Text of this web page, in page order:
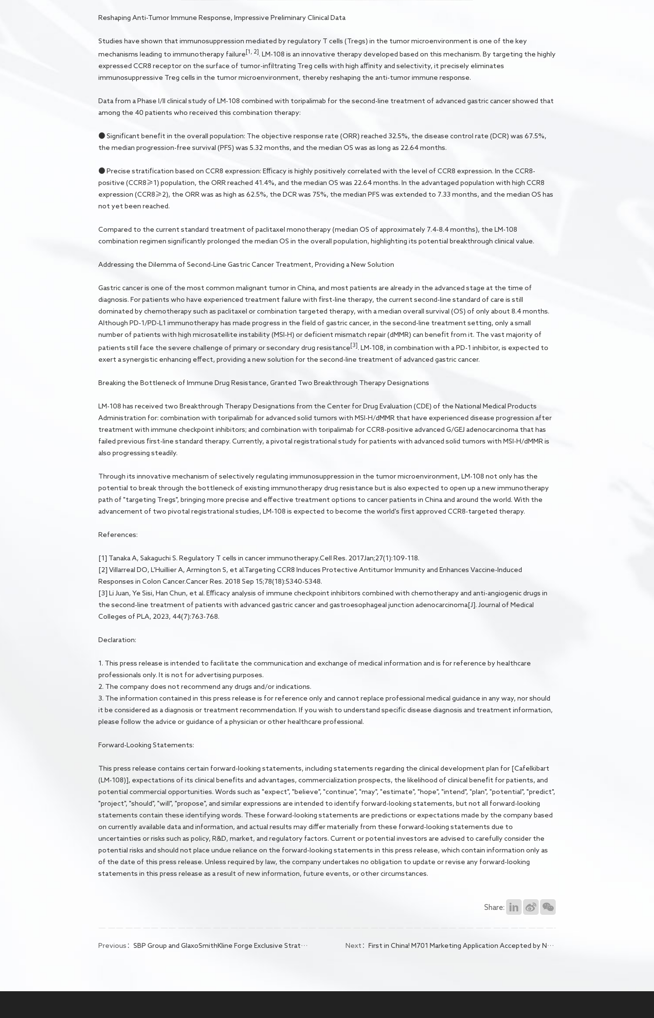
Reshaping Anti-Tumor Immune Response, Impressive Preliminary Clinical Data
Studies have shown that immunosuppression mediated by regulatory T cells (Tregs) in the tumor microenvironment is one of the key
mechanisms leading to immunotherapy failure [1, 2] . LM-108 is an innovative therapy developed based on this mechanism. By targeting the highly
expressed CCR8 receptor on the surface of tumor-infiltrating Treg cells with high affinity and selectivity, it precisely eliminates
immunosuppressive Treg cells in the tumor microenvironment, thereby reshaping the anti-tumor immune response.
Data from a Phase I/II clinical study of LM-108 combined with toripalimab for the second-line treatment of advanced gastric cancer showed that
among the 40 patients who received this combination therapy:
● Significant benefit in the overall population: The objective response rate (ORR) reached 32.5%, the disease control rate (DCR) was 67.5%,
the median progression-free survival (PFS) was 5.32 months, and the median OS was as long as 22.64 months.
● Precise stratification based on CCR8 expression: Efficacy is highly positively correlated with the level of CCR8 expression. In the CCR8-
positive (CCR8≥1) population, the ORR reached 41.4%, and the median OS was 22.64 months. In the advantaged population with high CCR8
expression (CCR8≥2), the ORR was as high as 62.5%, the DCR was 75%, the median PFS was extended to 7.33 months, and the median OS has
not yet been reached.
Compared to the current standard treatment of paclitaxel monotherapy (median OS of approximately 7.4-8.4 months), the LM-108
combination regimen significantly prolonged the median OS in the overall population, highlighting its potential breakthrough clinical value.
Addressing the Dilemma of Second-Line Gastric Cancer Treatment, Providing a New Solution
Gastric cancer is one of the most common malignant tumor in China, and most patients are already in the advanced stage at the time of
diagnosis. For patients who have experienced treatment failure with first-line therapy, the current second-line standard of care is still
dominated by chemotherapy such as paclitaxel or combination targeted therapy, with a median overall survival (OS) of only about 8.4 months.
Although PD-1/PD-L1 immunotherapy has made progress in the field of gastric cancer, in the second-line treatment setting, only a small
number of patients with high microsatellite instability (MSI-H) or deficient mismatch repair (dMMR) can benefit from it. The vast majority of
patients still face the severe challenge of primary or secondary drug resistance [3]
. LM-108, in combination with a PD-1 inhibitor, is expected to
exert a synergistic enhancing effect, providing a new solution for the second-line treatment of advanced gastric cancer.
Breaking the Bottleneck of Immune Drug Resistance, Granted Two Breakthrough Therapy Designations
LM-108 has received two Breakthrough Therapy Designations from the Center for Drug Evaluation (CDE) of the National Medical Products
Administration for: combination with toripalimab for advanced solid tumors with MSI-H/dMMR that have experienced disease progression after
treatment with immune checkpoint inhibitors; and combination with toripalimab for CCR8-positive advanced G/GEJ adenocarcinoma that has
failed previous first-line standard therapy. Currently, a pivotal registrational study for patients with advanced solid tumors with MSI-H/dMMR is
also progressing steadily.
Through its innovative mechanism of selectively regulating immunosuppression in the tumor microenvironment, LM-108 not only has the
potential to break through the bottleneck of existing immunotherapy drug resistance but is also expected to open up a new immunotherapy
path of "targeting Tregs", bringing more precise and effective treatment options to cancer patients in China and around the world. With the
advancement of two pivotal registrational studies, LM-108 is expected to become the world's first approved CCR8-targeted therapy.
References:
[1] Tanaka A, Sakaguchi S. Regulatory T cells in cancer immunotherapy.Cell Res. 2017Jan;27(1):109-118.
[2] Villarreal DO, L'Huillier A, Armington S, et al.Targeting CCR8 Induces Protective Antitumor Immunity and Enhances Vaccine-Induced
Responses in Colon Cancer.Cancer Res. 2018 Sep 15;78(18):5340-5348.
[3] Li Juan, Ye Sisi, Han Chun, et al. Efficacy analysis of immune checkpoint inhibitors combined with chemotherapy and anti-angiogenic drugs in
the second-line treatment of patients with advanced gastric cancer and gastroesophageal junction adenocarcinoma[J]. Journal of Medical
Colleges of PLA, 2023, 44(7):763-768.
Declaration:
1. This press release is intended to facilitate the communication and exchange of medical information and is for reference by healthcare
professionals only. It is not for advertising purposes.
2. The company does not recommend any drugs and/or indications.
3. The information contained in this press release is for reference only and cannot replace professional medical guidance in any way, nor should
it be considered as a diagnosis or treatment recommendation. If you wish to understand specific disease diagnosis and treatment information,
please follow the advice or guidance of a physician or other healthcare professional.
Forward-Looking Statements:
This press release contains certain forward-looking statements, including statements regarding the clinical development plan for [Cafelkibart
(LM-108)], expectations of its clinical benefits and advantages, commercialization prospects, the likelihood of clinical benefit for patients, and
potential commercial opportunities. Words such as "expect", "believe", "continue", "may", "estimate", "hope", "intend", "plan", "potential", "predict",
"project", "should", "will", "propose", and similar expressions are intended to identify forward-looking statements, but not all forward-looking
statements contain these identifying words. These forward-looking statements are predictions or expectations made by the company based
on currently available data and information, and actual results may differ materially from these forward-looking statements due to
uncertainties or risks such as policy, R&D, market, and regulatory factors. Current or potential investors are advised to carefully consider the
potential risks and should not place undue reliance on the forward-looking statements in this press release, which contain information only as
of the date of this press release. Unless required by law, the company undertakes no obligation to update or revise any forward-looking
statements in this press release as a result of new information, future events, or other circumstances.
Share:
Previous： SBP Group and GlaxoSmithKline Forge Exclusive Strategic Partnership to Advance the World's First Blockbuster Drug for Curing Hepatitis B Next： First in China! M701 Marketing Application Accepted by NMPA, Bringing New Hope to Patients with Malignant Ascites